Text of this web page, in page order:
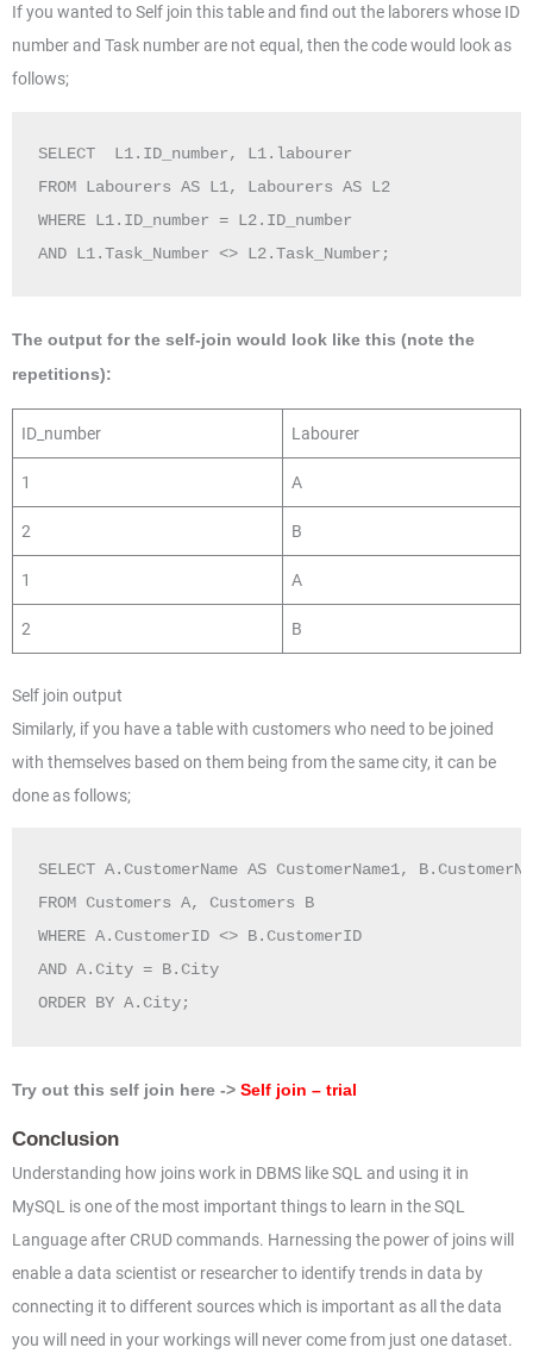
If you wanted to Self join this table and find out the laborers whose ID
number and Task number are not equal, then the code would look as
follows;
SELECT  L1.ID_number, L1.labourer
FROM Labourers AS L1, Labourers AS L2
WHERE L1.ID_number = L2.ID_number
The output for the self-join would look like this (note the
repetitions):
ID_number Labourer
1 A
2 B
1 A
2 B
Self join output
Similarly, if you have a table with customers who need to be joined
with themselves based on them being from the same city, it can be
done as follows;
SELECT A.CustomerName AS CustomerName1,
FROM Customers A, Customers B
WHERE A.CustomerID <> B.CustomerID
AND A.City = B.City
ORDER BY A.City;
Try out this self join here -> Self join – trial
Conclusion
Understanding how joins work in DBMS like SQL and using it in
MySQL is one of the most important things to learn in the SQL
Language after CRUD commands. Harnessing the power of joins will
enable a data scientist or researcher to identify trends in data by
connecting it to different sources which is important as all the data
you will need in your workings will never come from just one dataset.